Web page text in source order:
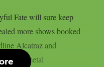
Fate will sure keep
more shows booked
Alcatraz and
heavy metal